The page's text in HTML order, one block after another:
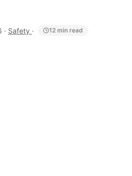
· Safety · 12 min read